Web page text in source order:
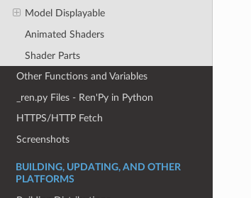
Model Displayable
Animated Shaders
Shader Parts
Other Functions and Variables
_ren.py Files - Ren'Py in Python
HTTPS/HTTP Fetch
Screenshots
BUILDING, UPDATING, AND OTHER
PLATFORMS